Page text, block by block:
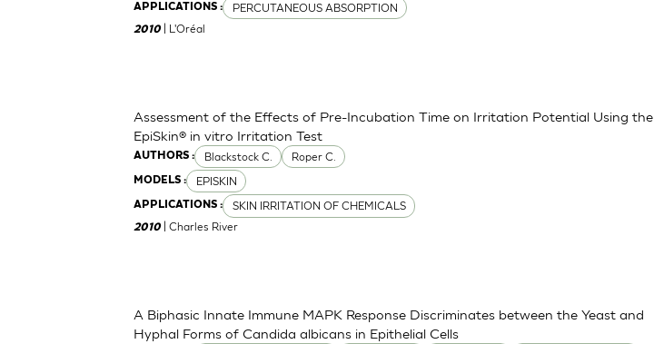
APPLICATIONS : PERCUTANEOUS ABSORPTION
2010 | L'Oréal
AUTHORS : Blackstock C. Roper C.
MODELS : EPISKIN
APPLICATIONS : SKIN IRRITATION OF CHEMICALS
Assessment of the Effects of Pre-Incubation Time on Irritation Potential Using the
EpiSkin® in vitro Irritation Test
2010 | Charles River
A Biphasic Innate Immune MAPK Response Discriminates between the Yeast and
Hyphal Forms of Candida albicans in Epithelial Cells